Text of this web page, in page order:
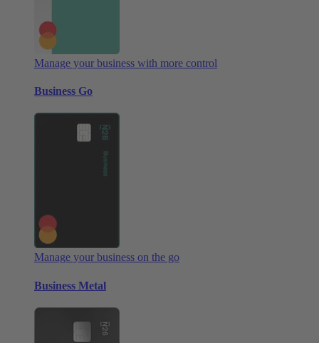
Manage your business with more control
Business Go
Manage your business on the go
Business Metal